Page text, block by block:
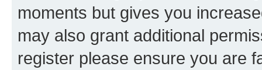
moments but gives you
may also grant additional
register please ensure you are